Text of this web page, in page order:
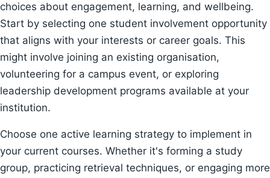
choices about engagement, learning, and wellbeing.
Start by selecting one student involvement opportunity
that aligns with your interests or career goals. This
might involve joining an existing organisation,
volunteering for a campus event, or exploring
leadership development programs available at your
institution.
Choose one active learning strategy to implement in
your current courses. Whether it's forming a study
group, practicing retrieval techniques, or engaging more